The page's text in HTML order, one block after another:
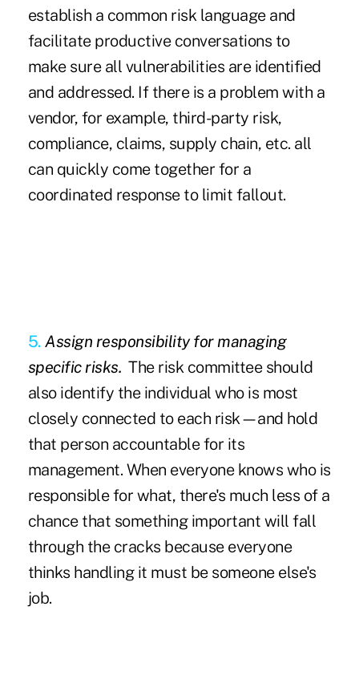
establish a common risk language and
facilitate productive conversations to
make sure all vulnerabilities are identified
and addressed. If there is a problem with a
vendor, for example, third-party risk,
compliance, claims, supply chain, etc. all
can quickly come together for a
coordinated response to limit fallout.
5. Assign responsibility for managing
specific risks. The risk committee should
also identify the individual who is most
closely connected to each risk—and hold
that person accountable for its
management. When everyone knows who is
responsible for what, there's much less of a
chance that something important will fall
through the cracks because everyone
thinks handling it must be someone else's
job.